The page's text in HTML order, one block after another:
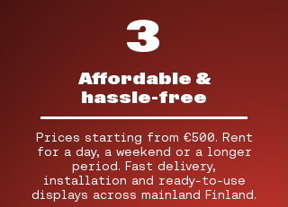
3
Affordable &
hassle-free
Prices starting from €500. Rent
for a day, a weekend or a longer
period. Fast delivery,
installation and ready-to-use
displays across mainland Finland.